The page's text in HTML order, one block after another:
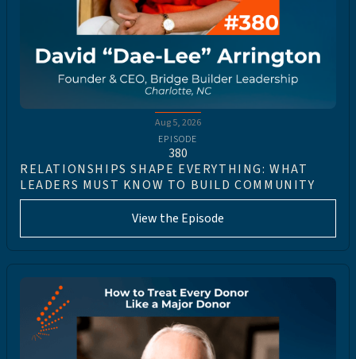
Aug 5, 2026
EPISODE
380
RELATIONSHIPS SHAPE EVERYTHING: WHAT
LEADERS MUST KNOW TO BUILD COMMUNITY
View the Episode